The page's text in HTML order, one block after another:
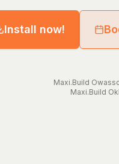
Install now!
Maxi.Build
Maxi.Build